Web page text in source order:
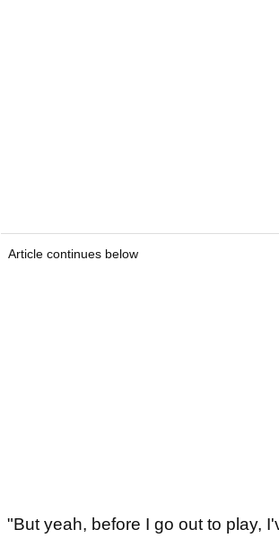
Article continues below
"But yeah, before I go out to play,